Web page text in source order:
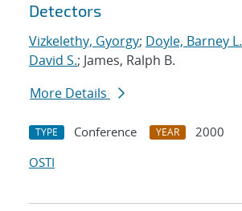
Detectors
Vizkelethy, Gyorgy; Doyle, Barney L.
David S.; James, Ralph B.
More Details
TYPE Conference YEAR
2000
OSTI